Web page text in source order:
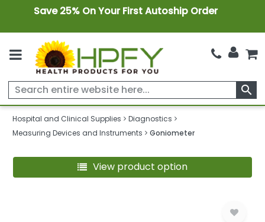
Save 25% On Your First Autoship Order
search
Hospital and Clinical Supplies
Diagnostics
Measuring Devices and Instruments
Goniometer
View product option